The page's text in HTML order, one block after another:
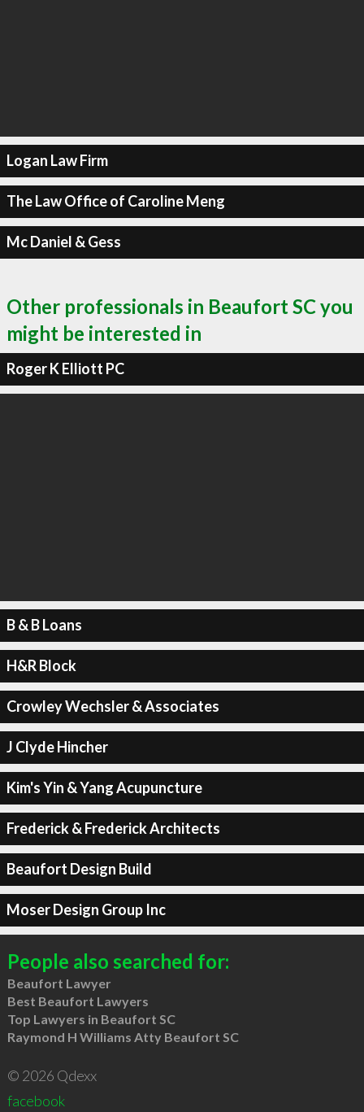
Logan Law Firm
The Law Office of Caroline Meng
Mc Daniel & Gess
Other professionals in Beaufort SC you
might be interested in
Roger K Elliott PC
B & B Loans
H&R Block
Crowley Wechsler & Associates
J Clyde Hincher
Kim's Yin & Yang Acupuncture
Frederick & Frederick Architects
Beaufort Design Build
Moser Design Group Inc
People also searched for:
Beaufort Lawyer
Best Beaufort Lawyers
Top Lawyers in Beaufort SC
Raymond H Williams Atty Beaufort SC
© 2026 Qdexx
facebook